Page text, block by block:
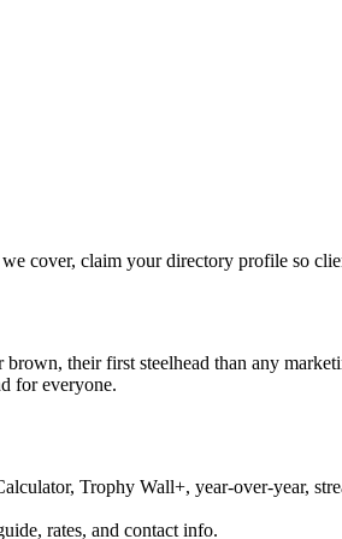
cover, claim your directory profile so
their first steelhead than any
for everyone.
Trophy Wall+, year-over-year,
rates, and contact info.